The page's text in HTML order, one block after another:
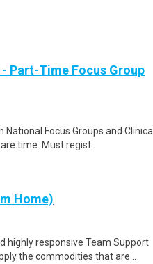
Part-Time Focus Group
Focus Groups and Clinical
time. Must regist..
Home)
highly responsive Team Support
the commodities that are ..